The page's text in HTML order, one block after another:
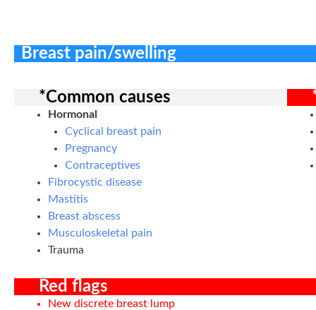
Breast pain/swelling
*Common causes
Hormonal
Cyclical breast pain
Pregnancy
Contraceptives
Fibrocystic disease
Mastitis
Breast abscess
Musculoskeletal pain
Trauma
Red flags
New discrete breast lump